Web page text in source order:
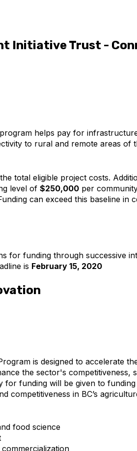
Initiative Trust -
helps pay for
to rural and remote areas of
total eligible project costs.
level of $250,000 per
can exceed this baseline in
for funding through successive
is February 15, 2020
is designed to accelerate
the sector's competitiveness,
for funding will be given to funding
competitiveness in BC’s
food science